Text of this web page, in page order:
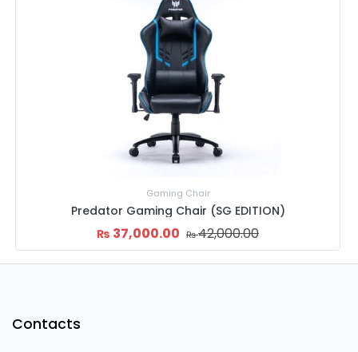
Thermaltake U Comfort Gaming
₨45,999.00
Contacts